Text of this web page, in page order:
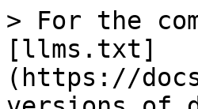
> For the
[llms.txt]
(https://